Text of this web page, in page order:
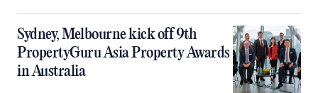
Sydney, Melbourne kick off 9th
PropertyGuru Asia Property Awards
in Australia